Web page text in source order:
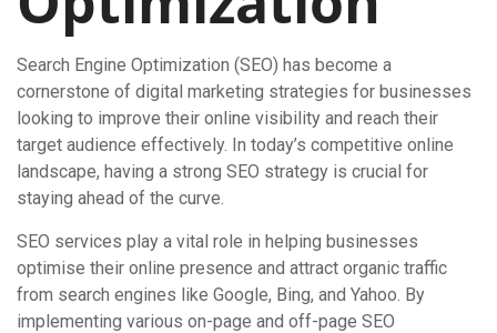
Search Engine Optimization (SEO) has become a
cornerstone of digital marketing strategies for businesses
looking to improve their online visibility and reach their
target audience effectively. In today’s competitive online
landscape, having a strong SEO strategy is crucial for
staying ahead of the curve.
SEO services play a vital role in helping businesses
optimise their online presence and attract organic traffic
from search engines like Google, Bing, and Yahoo. By
implementing various on-page and off-page SEO